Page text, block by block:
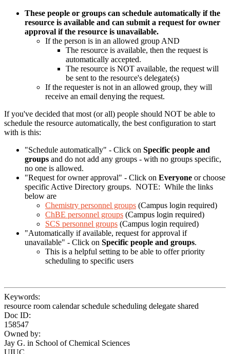
These people or groups can schedule automatically if the
resource is available and can submit a request for owner
approval if the resource is unavailable.
If the person is in an allowed group AND
The resource is available, then the request is
automatically accepted.
The resource is NOT available, the request will
be sent to the resource's delegate(s)
If the requester is not in an allowed group, they will
receive an email denying the request.
If you've decided that most (or all) people should NOT be able to
schedule the resource automatically, the best configuration to start
with is this:
"Schedule automatically" - Click on Specific people and
groups and do not add any groups - with no groups specific,
no one is allowed.
"Request for owner approval" - Click on Everyone or choose
specific Active Directory groups. NOTE: While the links
below are
Chemistry personnel groups (Campus login required)
ChBE personnel groups (Campus login required)
SCS personnel groups (Campus login required)
"Automatically if available, request for approval if
unavailable" - Click on Specific people and groups.
This is a helpful setting to be able to offer priority
scheduling to specific users
Keywords:
resource room calendar schedule scheduling delegate shared
Doc ID:
158547
Owned by:
Jay G. in School of Chemical Sciences